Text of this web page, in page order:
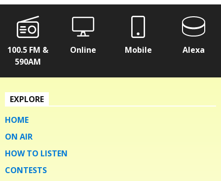
100.5 FM &
590AM
Online Mobile Alexa
EXPLORE
HOME
ON AIR
HOW TO LISTEN
CONTESTS